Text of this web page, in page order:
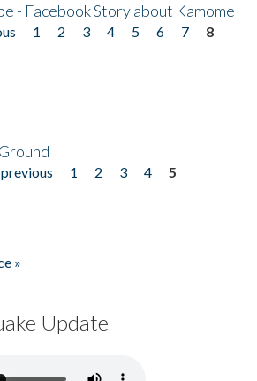
- Facebook Story about Kamome
1 2 3 4 5 6 7
8
previous 1 2 3 4
5
»
Update